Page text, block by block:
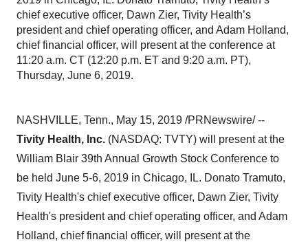
chief executive officer, Dawn Zier, Tivity Health’s
president and chief operating officer, and Adam Holland,
chief financial officer, will present at the conference at
11:20 a.m. CT (12:20 p.m. ET and 9:20 a.m. PT),
Thursday, June 6, 2019.
NASHVILLE, Tenn., May 15, 2019 /PRNewswire/ --
Tivity Health, Inc. (NASDAQ: TVTY) will present at the
William Blair 39th Annual Growth Stock Conference to
be held June 5-6, 2019 in Chicago, IL. Donato Tramuto,
Tivity Health's chief executive officer, Dawn Zier, Tivity
Health's president and chief operating officer, and Adam
Holland, chief financial officer, will present at the